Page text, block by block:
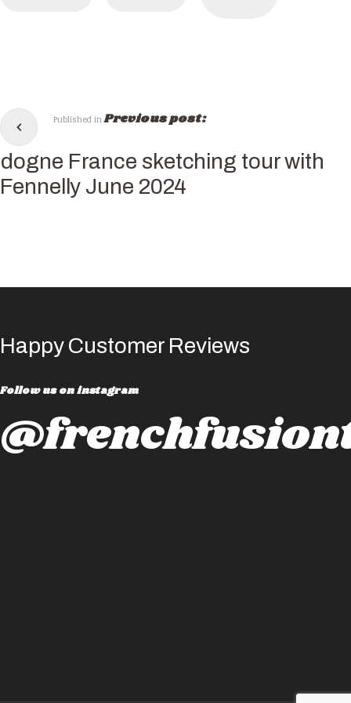
Published inPrevious post:
France sketching tour with
June 2024
Happy Customer Reviews
Follow us on instagram